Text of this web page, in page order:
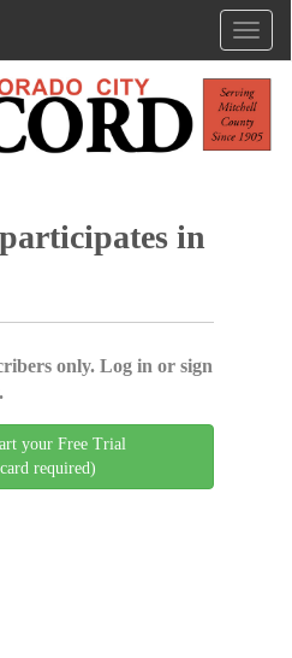
in
only. Log in or sign
your Free Trial
required)